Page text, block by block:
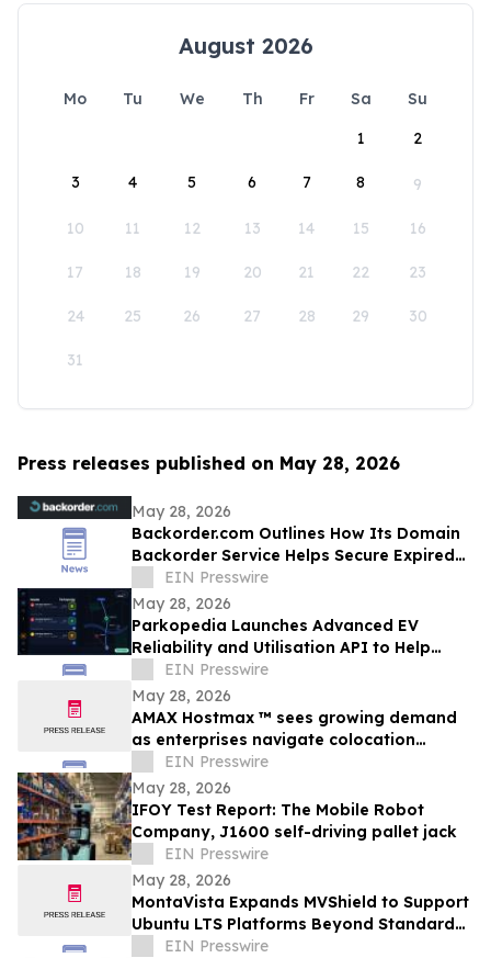
August 2026
Mo Tu We Th Fr Sa
Su
1
2
3 4 5 6 7 8 9
10 11 12 13 14 15 16
17 18 19 20 21 22 23
24 25 26 27 28 29 30
31
Press releases published on May 28, 2026
May 28, 2026
Backorder.com Outlines How Its Domain
Backorder Service Helps Secure Expired
ccTLD Domain Names
EIN Presswire
May 28, 2026
Parkopedia Launches Advanced EV
Reliability and Utilisation API to Help
OEMs Eliminate ‘Charging Anxiety’
EIN Presswire
May 28, 2026
AMAX Hostmax ™ sees growing demand
as enterprises navigate colocation
capacity constraints
EIN Presswire
May 28, 2026
IFOY Test Report: The Mobile Robot
Company, J1600 self-driving pallet jack
EIN Presswire
May 28, 2026
MontaVista Expands MVShield to Support
Ubuntu LTS Platforms Beyond Standard
Maintenance
EIN Presswire